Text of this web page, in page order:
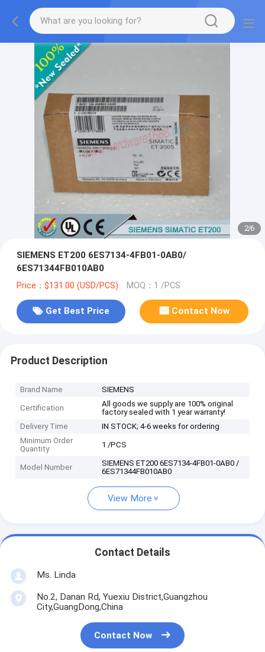
2/6
SIEMENS ET200 6ES7134-4FB01-0AB0/
6ES71344FB010AB0
Price：$131.00 (USD/PCS) MOQ：1 /PCS
Get Best Price Contact Now
Product Description
Brand Name SIEMENS
Certification
All goods we supply are 100% original
factory sealed with 1 year warranty!
Delivery Time
IN STOCK; 4-6 weeks for ordering
Minimum Order
Quantity
1 /PCS
Model Number
SIEMENS ET200 6ES7134-4FB01-0AB0 /
6ES71344FB010AB0
View More
Contact Details
Ms. Linda
No.2, Danan Rd, Yuexiu District,Guangzhou
City,GuangDong,China
Contact Now